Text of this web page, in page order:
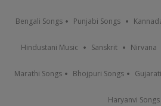
Bengali Songs Punjabi Songs
Hindustani Music Sanskrit Nirvana
Marathi Songs Bhojpuri Songs
Haryanvi Songs